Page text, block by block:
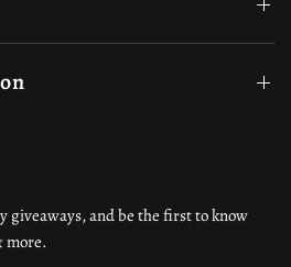
giveaways, and be the first to know
more.